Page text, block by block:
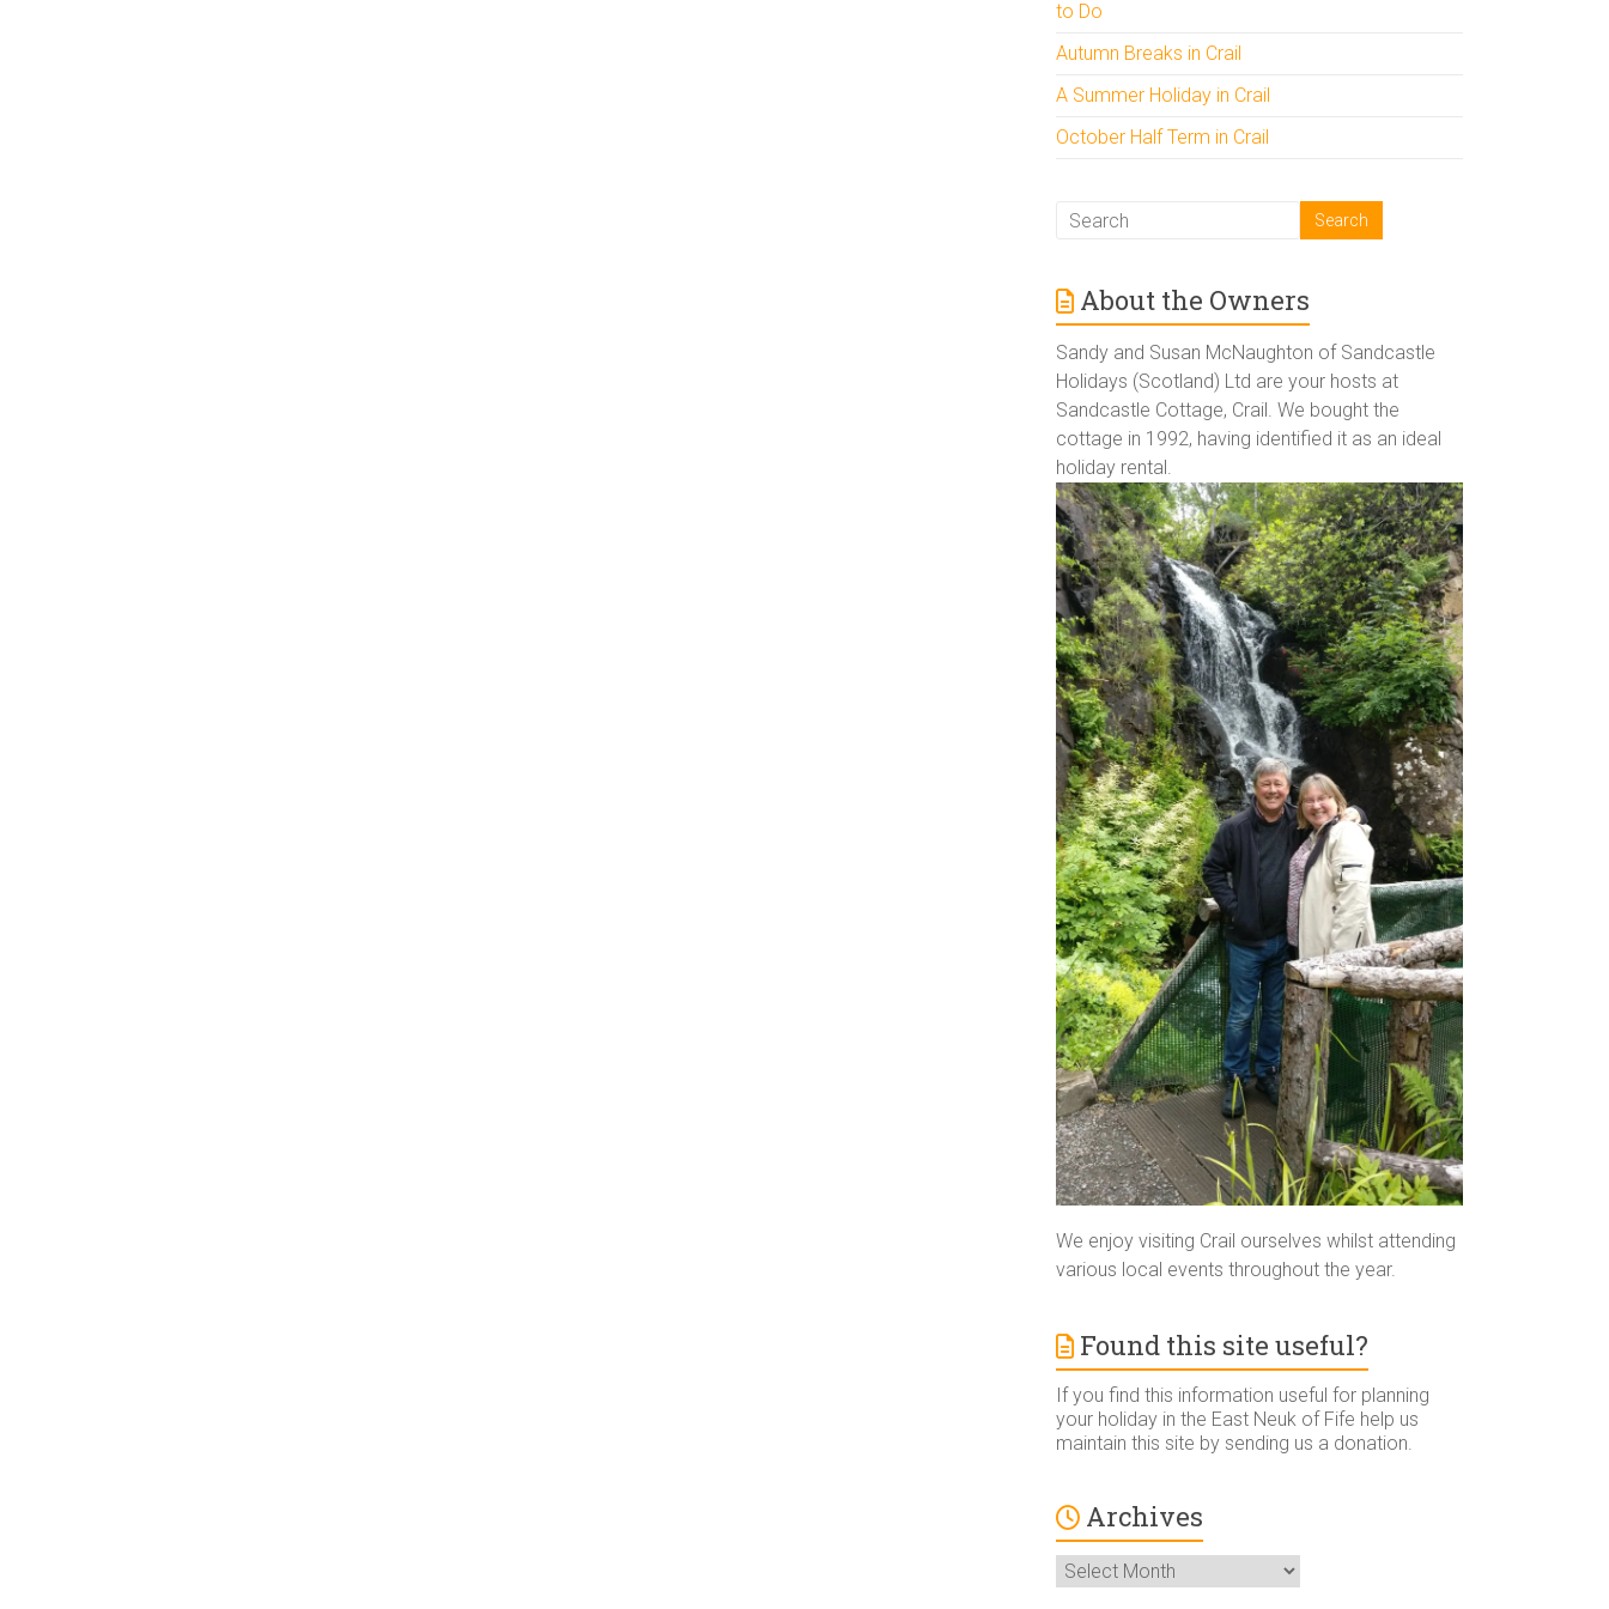
to Do
Autumn Breaks in Crail
A Summer Holiday in Crail
October Half Term in Crail
About the Owners
Sandy and Susan McNaughton of Sandcastle
Holidays (Scotland) Ltd are your hosts at
Sandcastle Cottage, Crail. We bought the
cottage in 1992, having identified it as an ideal
holiday rental.
We enjoy visiting Crail ourselves whilst attending
various local events throughout the year.
Found this site useful?
If you find this information useful for planning
your holiday in the East Neuk of Fife help us
maintain this site by sending us a donation.
Archives
Archives